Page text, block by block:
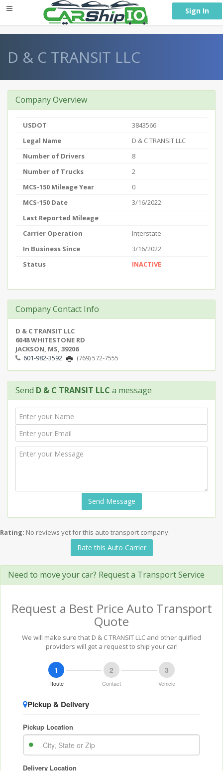
Sign In
D & C TRANSIT LLC
Company Overview
USDOT
3843566
Legal Name
D & C TRANSIT LLC
Number of Drivers
8
Number of Trucks
2
MCS-150 Mileage Year
0
MCS-150 Date
3/16/2022
Last Reported Mileage
Carrier Operation
Interstate
In Business Since
3/16/2022
Status
INACTIVE
Company Contact Info
D & C TRANSIT LLC
6048 WHITESTONE RD
JACKSON, MS, 39206
601-982-3592
(769) 572-7555
Send D & C TRANSIT LLC a message
Send Message
Rating: No reviews yet for this auto transport company.
Rate this Auto Carrier
Need to move your car? Request a Transport Service
Request a Best Price Auto Transport
Quote
We will make sure that D & C TRANSIT LLC and other qulified
providers will get a request to ship your car!